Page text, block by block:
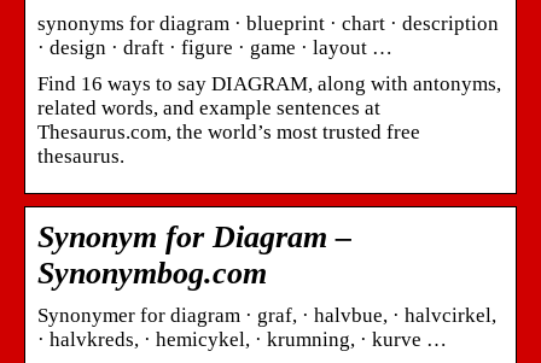
synonyms for diagram · blueprint · chart · description
· design · draft · figure · game · layout …
Find 16 ways to say DIAGRAM, along with antonyms,
related words, and example sentences at
Thesaurus.com, the world’s most trusted free
thesaurus.
Synonym for Diagram –
Synonymbog.com
Synonymer for diagram · graf, · halvbue, · halvcirkel,
· halvkreds, · hemicykel, · krumning, · kurve …